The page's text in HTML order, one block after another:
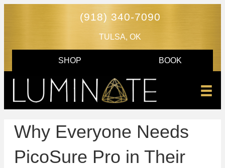
(918) 340-7090
TULSA, OK
SHOP BOOK
Why Everyone Needs
PicoSure Pro in Their